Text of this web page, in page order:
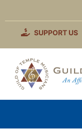
content
SUPPORT US